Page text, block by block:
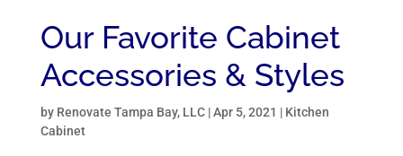
Our Favorite Cabinet
Accessories & Styles
by Renovate Tampa Bay, LLC|Apr 5, 2021 | Kitchen
Cabinet